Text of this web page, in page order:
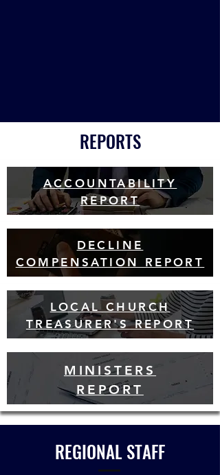
REPORTS
ACCOUNTABILITY
REPORT
DECLINE
COMPENSATION REPORT
LOCAL CHURCH
TREASURER'S REPORT
MINISTERS
REPORT
REGIONAL STAFF